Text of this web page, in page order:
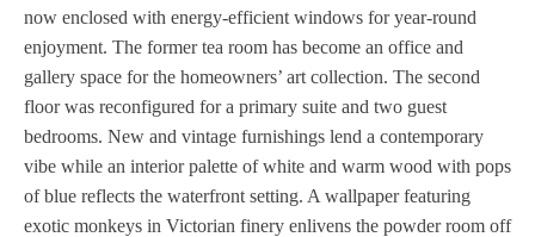
now enclosed with energy-efficient windows for year-round
enjoyment. The former tea room has become an office and
gallery space for the homeowners’ art collection. The second
floor was reconfigured for a primary suite and two guest
bedrooms. New and vintage furnishings lend a contemporary
vibe while an interior palette of white and warm wood with pops
of blue reflects the waterfront setting. A wallpaper featuring
exotic monkeys in Victorian finery enlivens the powder room off